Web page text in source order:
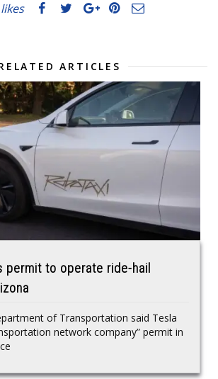
likes
ARTICLES
permit to operate ride-hail
of Transportation said Tesla
network company” permit in